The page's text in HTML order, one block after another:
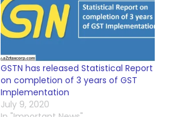
GSTN has released Statistical Report
on completion of 3 years of GST
Implementation
July 9, 2020